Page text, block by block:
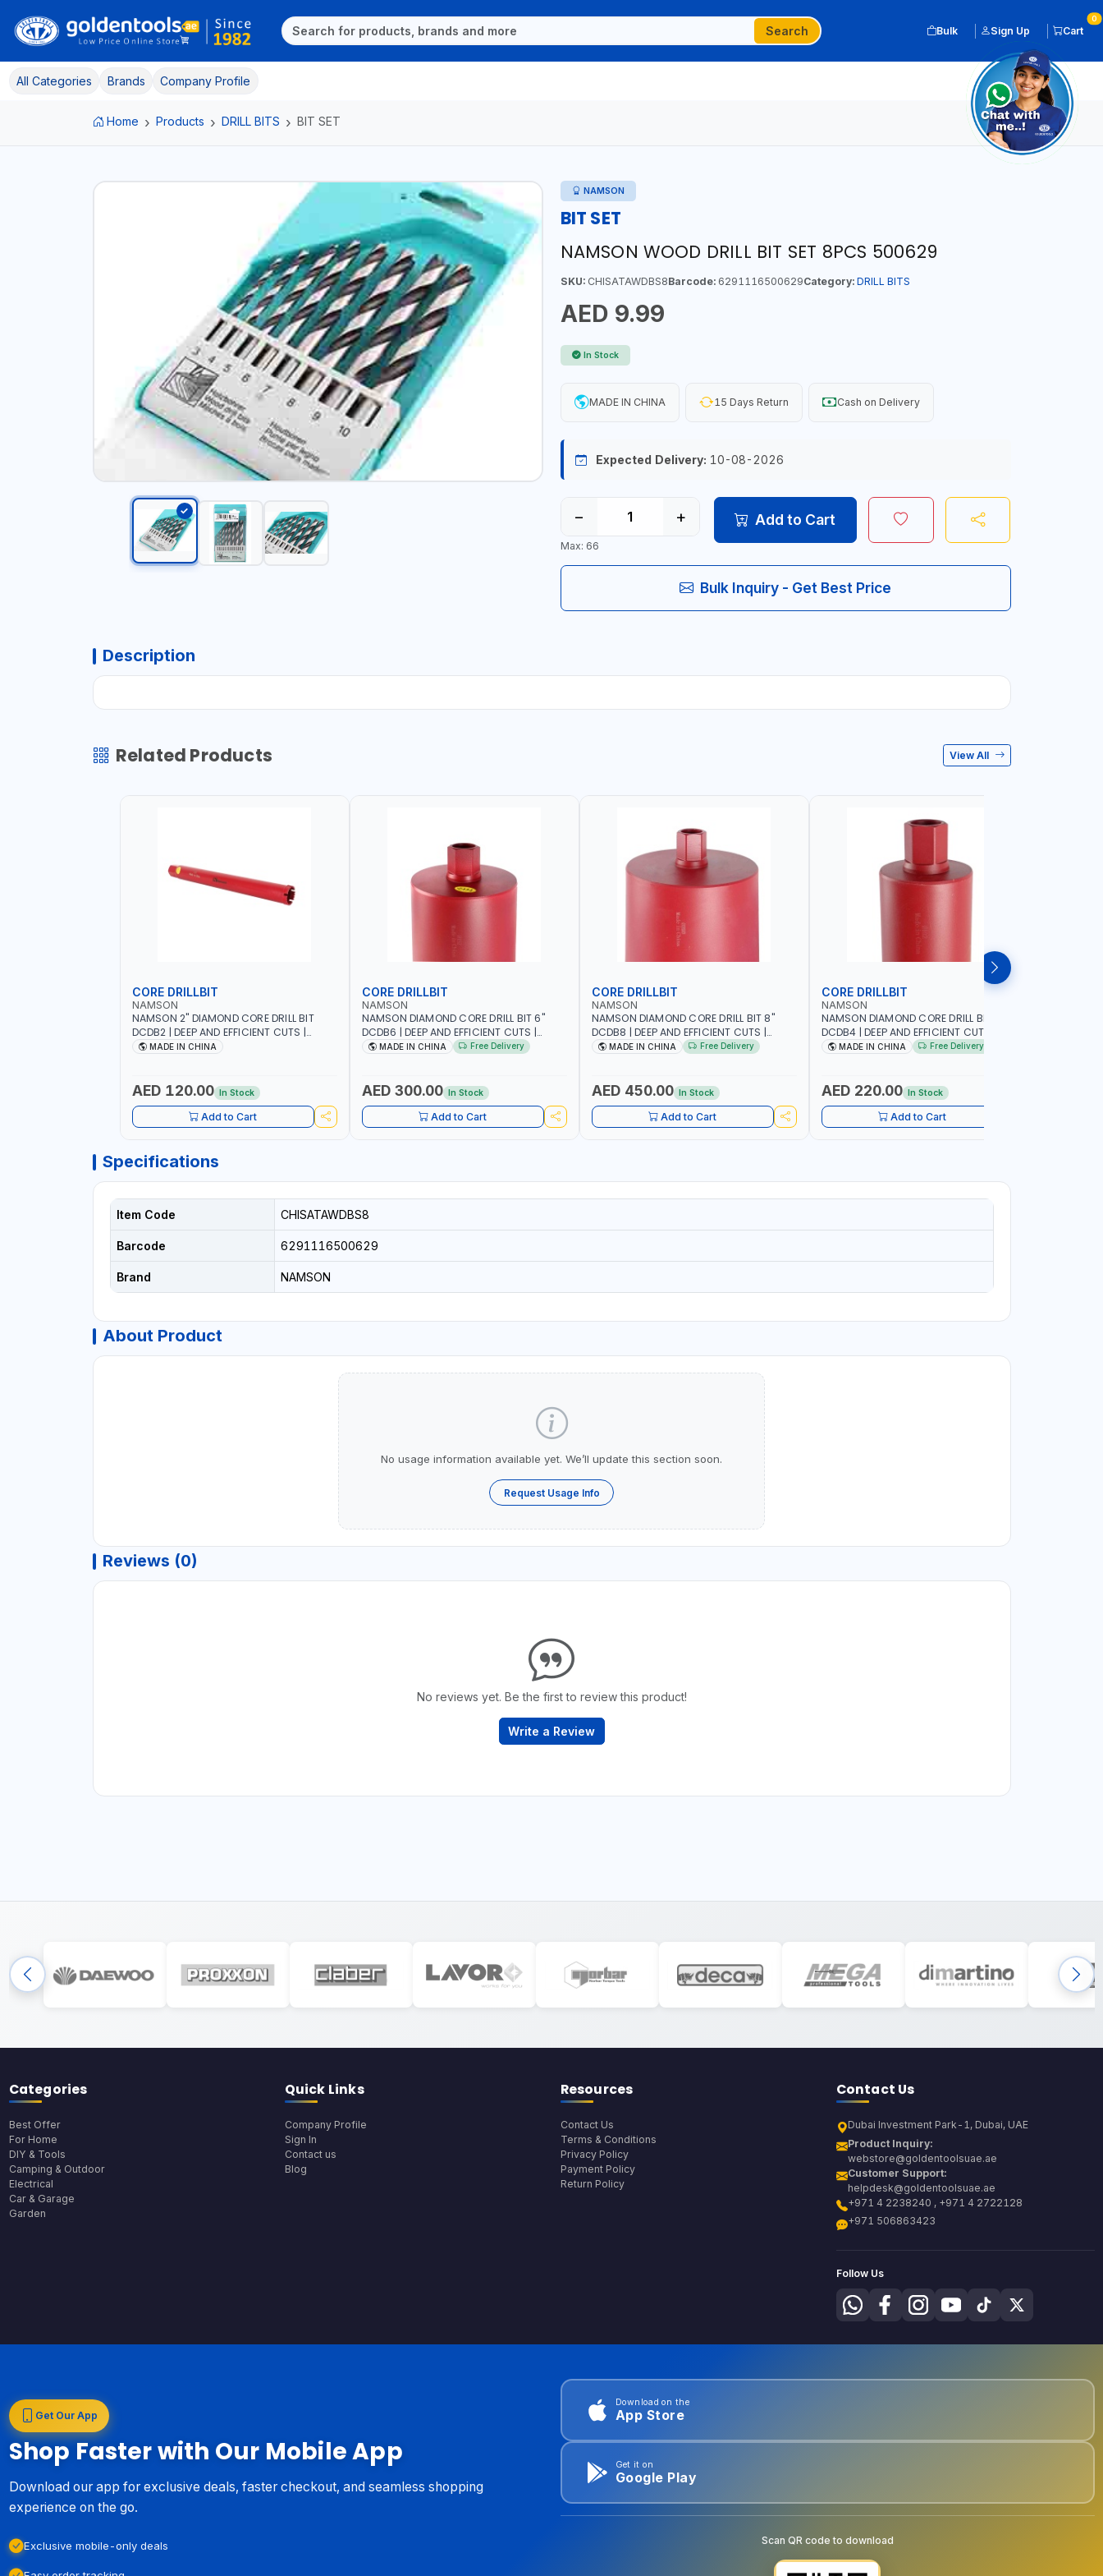
Search Bulk Sign Up Cart
0
All Categories Brands Company Profile
Home Products DRILL BITS BIT SET
NAMSON
BIT SET
NAMSON WOOD DRILL BIT SET 8PCS 500629
SKU:CHISATAWDBS8Barcode:6291116500629Category: DRILL BITS
AED 9.99
In Stock
MADE IN CHINA 15 Days Return Cash on Delivery
Expected Delivery: 10-08-2026
− +
Max: 66
Add to Cart
Bulk Inquiry - Get Best Price
Description
Related Products View All
CORE DRILLBIT
NAMSON
NAMSON 2" DIAMOND CORE DRILL BIT
DCDB2 | DEEP AND EFFICIENT CUTS |
HEAVY-DUTY | RELIABILITY AND
MADE IN CHINA
AED 120.00 In Stock
Add to Cart
CORE DRILLBIT
NAMSON
NAMSON DIAMOND CORE DRILL BIT 6"
DCDB6 | DEEP AND EFFICIENT CUTS |
HEAVY-DUTY | RELIABILITY AND
MADE IN CHINA Free Delivery
AED 300.00 In Stock
Add to Cart
CORE DRILLBIT
NAMSON
NAMSON DIAMOND CORE DRILL BIT 8"
DCDB8 | DEEP AND EFFICIENT CUTS |
HEAVY-DUTY | RELIABILITY AND
MADE IN CHINA Free Delivery
AED 450.00 In Stock
Add to Cart
CORE DRILLBIT
NAMSON
NAMSON DIAMOND CORE DRILL BIT 4"
DCDB4 | DEEP AND EFFICIENT CUTS |
HEAVY-DUTY | RELIABILITY AND
MADE IN CHINA Free Delivery
AED 220.00 In Stock
Add to Cart
Specifications
Item Code CHISATAWDBS8
Barcode 6291116500629
Brand NAMSON
About Product
No usage information available yet. We’ll update this section soon.
Request Usage Info
Reviews (0)
No reviews yet. Be the first to review this product!
Write a Review
Categories
Best Offer
For Home
DIY & Tools
Camping & Outdoor
Electrical
Car & Garage
Garden
Quick Links
Company Profile
Sign In
Contact us
Blog
Resources
Contact Us
Terms & Conditions
Privacy Policy
Payment Policy
Return Policy
Contact Us
Dubai Investment Park-1, Dubai, UAE
Product Inquiry:
webstore@goldentoolsuae.ae
Customer Support:
helpdesk@goldentoolsuae.ae
+971 4 2238240 , +971 4 2722128
+971 506863423
Follow Us
Get Our App
Shop Faster with Our Mobile App
Download our app for exclusive deals, faster checkout, and seamless shopping
experience on the go.
Exclusive mobile-only deals
Download on the
App Store
Get it on
Google Play
Scan QR code to download